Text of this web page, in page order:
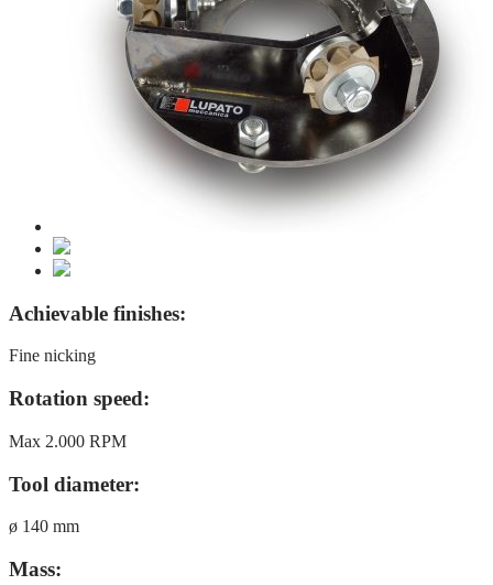
Achievable finishes:
Fine nicking
Rotation speed:
Max 2.000 RPM
Tool diameter:
ø 140 mm
Mass: